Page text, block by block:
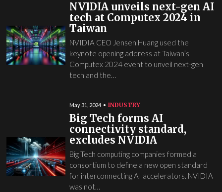
NVIDIA unveils next-gen AI
tech at Computex 2024 in
Taiwan
NVIDIA CEO Jensen Huang used the
keynote opening address at Taiwan’s
Computex 2024 event to unveil next-gen
tech and the…
May 31, 2024 INDUSTRY
Big Tech forms AI
connectivity standard,
excludes NVIDIA
Big Tech computing companies formed a
consortium to define a new open standard
for interconnecting AI accelerators. NVIDIA
was not…